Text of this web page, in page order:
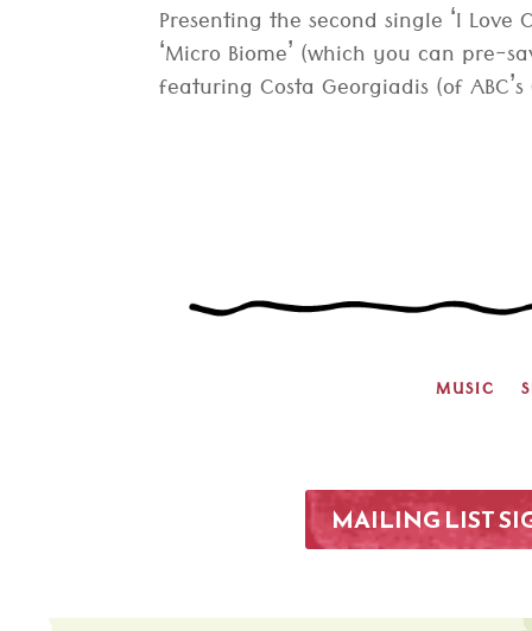
Presenting the second single ‘I
‘Micro Biome’ (which you can pre-
featuring Costa Georgiadis (of
MUSIC
MAILING LIST